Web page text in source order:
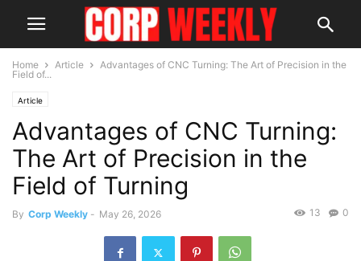
Home Article
Advantages of CNC Turning: The Art of Precision in the
Field of...
Article
Advantages of CNC Turning:
The Art of Precision in the
Field of Turning
By Corp Weekly - May 26, 2026 0
13